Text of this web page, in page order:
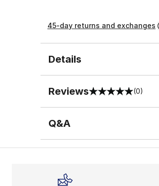
45-day returns and exchanges
Details
Reviews
0 out of 5 rating (0)
Q&A